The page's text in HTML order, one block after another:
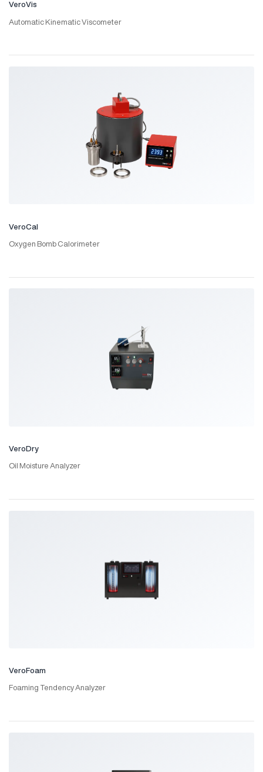
VeroVis
Automatic Kinematic Viscometer
VeroCal
Oxygen Bomb Calorimeter
VeroDry
Oil Moisture Analyzer
VeroFoam
Foaming Tendency Analyzer